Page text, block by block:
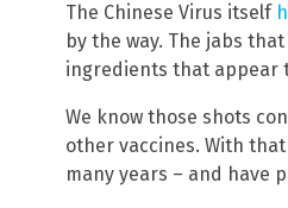
The Chinese Virus itself
by the way. The jabs
ingredients that appear
We know those shots
other vaccines. With
many years – and have